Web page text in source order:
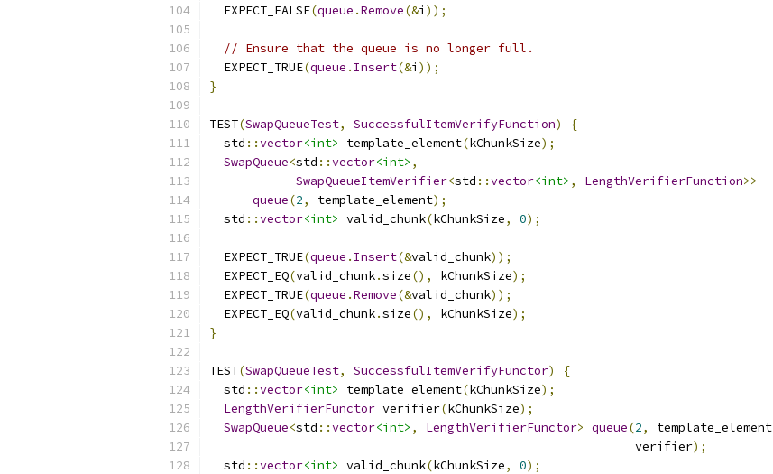
  EXPECT_FALSE
(queue .Remove(&i ));
// Ensure that the queue is no longer full.
  EXPECT_TRUE
(queue . Insert(&i ));
}
TEST(SwapQueueTest, SuccessfulItemVerifyFunction)
{
  std
::vector<int> template_element(kChunkSize);
SwapQueue<std ::vector<int> ,
SwapQueueItemVerifier<std ::vector<int> , LengthVerifierFunction>>
queue(2, template_element);
  std
::vector<int> valid_chunk(kChunkSize, 0);
  EXPECT_TRUE
(queue . Insert(&valid_chunk));
  EXPECT_EQ
(valid_chunk.size(), kChunkSize);
  EXPECT_TRUE
(queue .Remove(&valid_chunk));
  EXPECT_EQ
(valid_chunk.size(), kChunkSize);
}
TEST(SwapQueueTest, SuccessfulItemVerifyFunctor)
{
  std
::vector<int> template_element(kChunkSize);
LengthVerifierFunctor verifier(kChunkSize);
SwapQueue<std ::vector<int> , LengthVerifierFunctor> queue(2, template_element
                                                           verifier
);
  std
::vector<int> valid_chunk(kChunkSize, 0);